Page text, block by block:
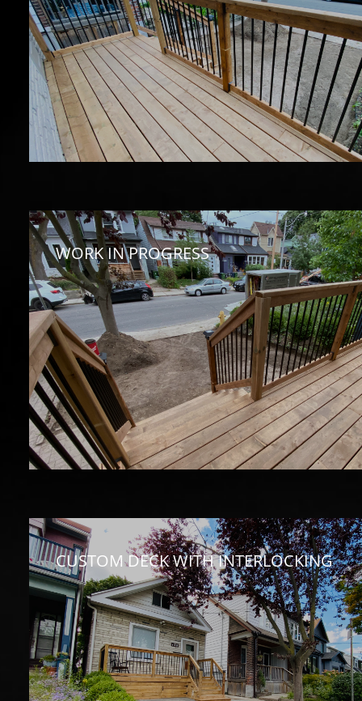
WORK IN PROGRESS
CUSTOM DECK WITH INTERLOCKING